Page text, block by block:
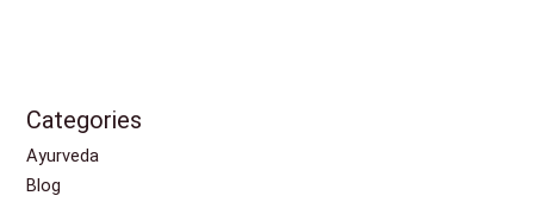
Categories
Ayurveda
Blog